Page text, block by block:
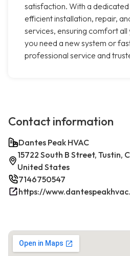
satisfaction. With a
efficient installation, repair,
services, ensuring comfort
you need a new system or
professional service and
Contact information
Dantes Peak HVAC
15722 South B Street, Tustin,
United States
7146750547
https://